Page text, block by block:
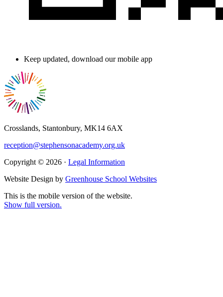
Keep updated, download our mobile app
Crosslands, Stantonbury, MK14 6AX
reception@stephensonacademy.org.uk
Copyright © 2026 · Legal Information
Website Design by Greenhouse School Websites
This is the mobile version of the website.
Show full version.